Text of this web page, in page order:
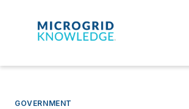
GOVERNMENT